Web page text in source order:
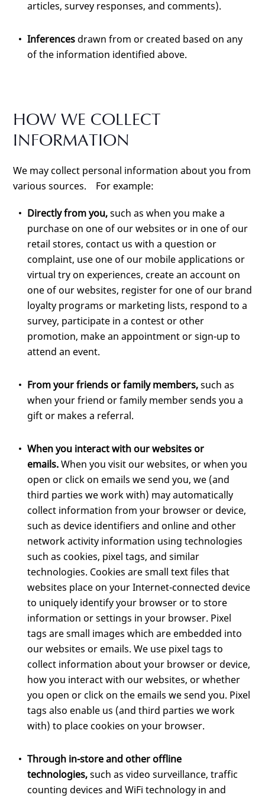
articles, survey responses, and comments).
Inferences drawn from or created based on any
of the information identified above.
HOW WE COLLECT
INFORMATION
We may collect personal information about you from
various sources. For example:
Directly from you,such as when you make a
purchase on one of our websites or in one of our
retail stores, contact us with a question or
complaint, use one of our mobile applications or
virtual try on experiences, create an account on
one of our websites, register for one of our brand
loyalty programs or marketing lists, respond to a
survey, participate in a contest or other
promotion, make an appointment or sign-up to
attend an event.
From your friends or family members,such as
when your friend or family member sends you a
gift or makes a referral.
When you interact with our websites or
emails.When you visit our websites, or when you
open or click on emails we send you, we (and
third parties we work with) may automatically
collect information from your browser or device,
such as device identifiers and online and other
network activity information using technologies
such as cookies, pixel tags, and similar
technologies. Cookies are small text files that
websites place on your Internet-connected device
to uniquely identify your browser or to store
information or settings in your browser. Pixel
tags are small images which are embedded into
our websites or emails. We use pixel tags to
collect information about your browser or device,
how you interact with our websites, or whether
you open or click on the emails we send you. Pixel
tags also enable us (and third parties we work
with) to place cookies on your browser.
Through in-store and other offline
technologies,such as video surveillance, traffic
counting devices and WiFi technology in and